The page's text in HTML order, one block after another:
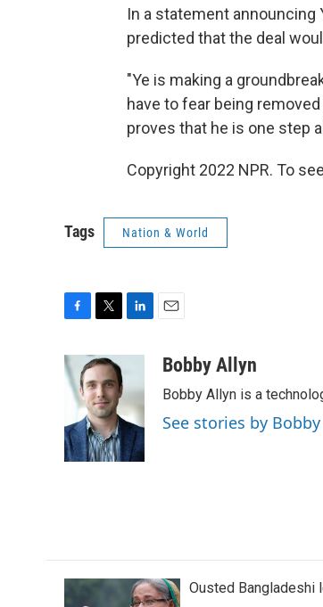
In a statement announcing
predicted that the deal
"Ye is making a
have to fear being
proves that he is one step
Copyright 2022 NPR. To
Tags Nation & World
c
e
b
o
k
i
t
t
e
r
d
I
n
aBobby Allyn
Bobby Allyn is a
See stories by
Ousted Bangladeshi